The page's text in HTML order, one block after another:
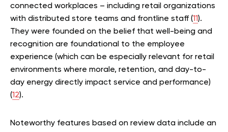
connected workplaces – including retail organizations
with distributed store teams and frontline staff (11).
They were founded on the belief that well-being and
recognition are foundational to the employee
experience (which can be especially relevant for retail
environments where morale, retention, and day-to-
day energy directly impact service and performance)
(12).
Noteworthy features based on review data include an